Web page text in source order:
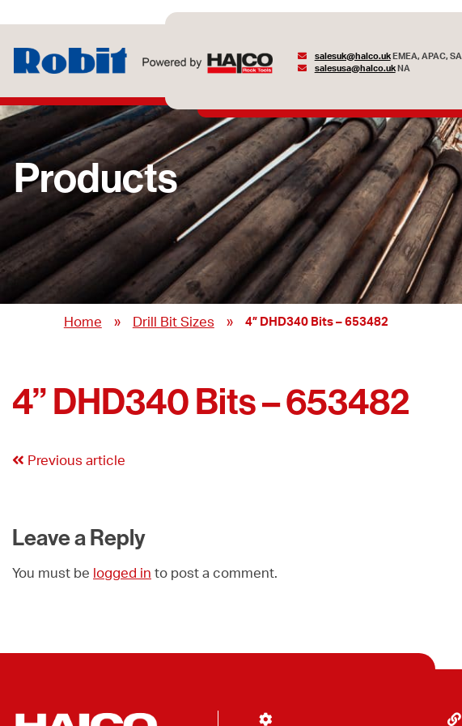
salesuk@halco.ukEMEA, APAC, SA
salesusa@halco.ukNA
Products
Home » Drill Bit Sizes » 4” DHD340 Bits – 653482
4” DHD340 Bits – 653482
Previous article
Leave a Reply
You must be logged in to post a comment.